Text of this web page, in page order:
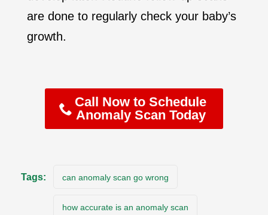
are done to regularly check your baby’s
growth.
Call Now to Schedule
Anomaly Scan Today
Tags: can anomaly scan go wrong
how accurate is an anomaly scan